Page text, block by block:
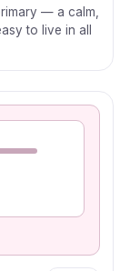
— a calm,
to live in all